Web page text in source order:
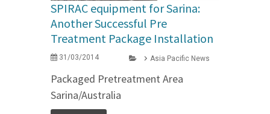
SPIRAC equipment for Sarina:
Another Successful Pre
Treatment Package Installation
31/03/2014 Asia Pacific News
Packaged Pretreatment Area
Sarina/Australia